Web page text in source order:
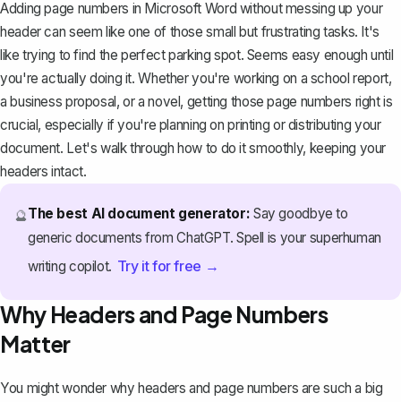
Adding page numbers in Microsoft Word without messing up your
header can seem like one of those small but frustrating tasks. It's
like trying to find the perfect parking spot. Seems easy enough until
you're actually doing it. Whether you're working on a school report,
a business proposal, or a novel, getting those page numbers right is
crucial, especially if you're planning on printing or distributing your
document. Let's walk through how to do it smoothly, keeping your
headers intact.
🔮The best AI document generator: Say goodbye to
generic documents from ChatGPT. Spell is your superhuman
writing copilot. Try it for free →
Why Headers and Page Numbers
Matter
You might wonder why headers and page numbers are such a big